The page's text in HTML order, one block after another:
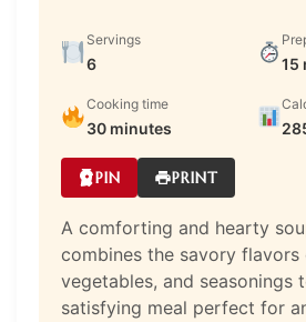
Servings
6 15
Cooking time
30 minutes
PIN PRINT
A comforting and hearty
combines the savory flavors
vegetables, and seasonings
satisfying meal perfect for